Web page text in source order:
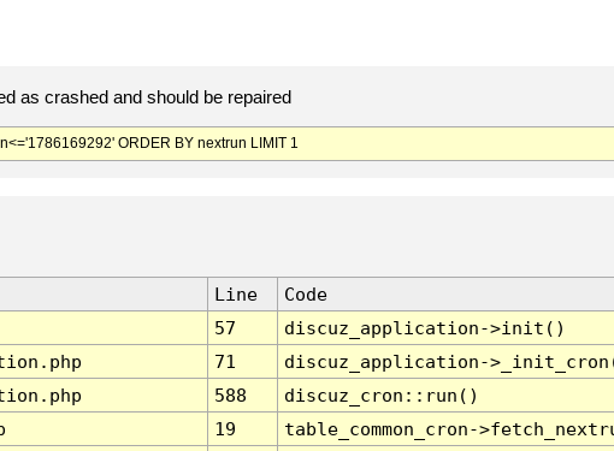
as crashed and should be repaired
ORDER BY nextrun LIMIT 1
Line
Code
57
discuz_application->init()
71
discuz_application-
588
discuz_cron::run()
19
table_common_cron-